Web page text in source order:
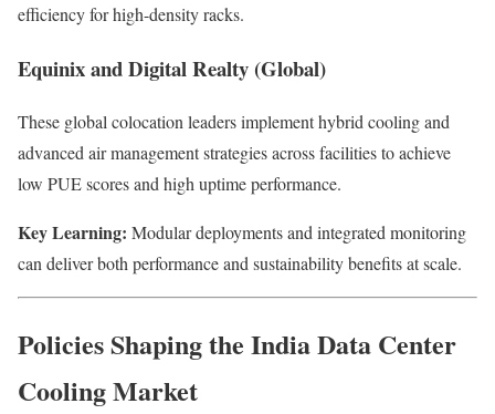
efficiency for high-density racks.
Equinix and Digital Realty (Global)
These global colocation leaders implement hybrid cooling and
advanced air management strategies across facilities to achieve
low PUE scores and high uptime performance.
Key Learning: Modular deployments and integrated monitoring
can deliver both performance and sustainability benefits at scale.
Policies Shaping the India Data Center
Cooling Market